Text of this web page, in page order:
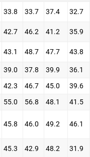
33.8 33.7 37.4 32.7
42.7 46.2 41.2 35.9
43.1 48.7 47.7 43.8
39.0 37.8 39.9 36.1
42.3 46.7 45.0 39.6
55.0 56.8 48.1 41.5
45.8 46.0 49.2 46.1
45.3 42.9 48.2 31.9